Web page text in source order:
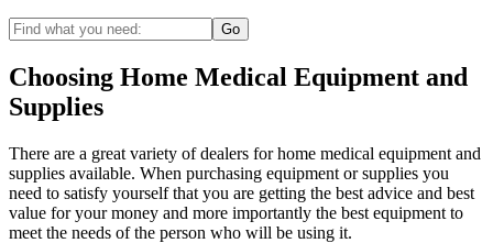
Choosing Home Medical Equipment and
Supplies
There are a great variety of dealers for home medical equipment and
supplies available. When purchasing equipment or supplies you
need to satisfy yourself that you are getting the best advice and best
value for your money and more importantly the best equipment to
meet the needs of the person who will be using it.